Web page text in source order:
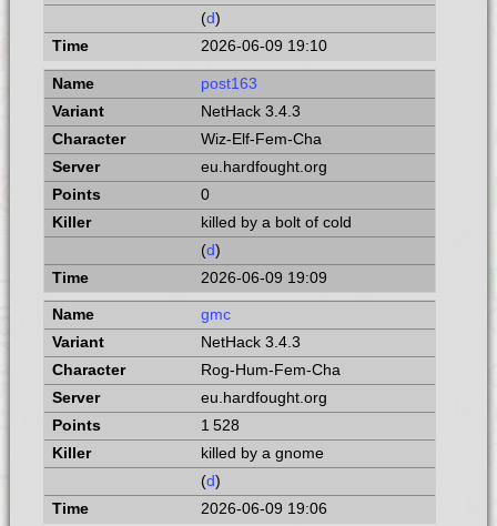
(d)
2026-06-09 19:10
post163
NetHack 3.4.3
Wiz-Elf-Fem-Cha
eu.hardfought.org
0
killed by a bolt of cold
(d)
2026-06-09 19:09
gmc
NetHack 3.4.3
Rog-Hum-Fem-Cha
eu.hardfought.org
1 528
killed by a gnome
(d)
2026-06-09 19:06